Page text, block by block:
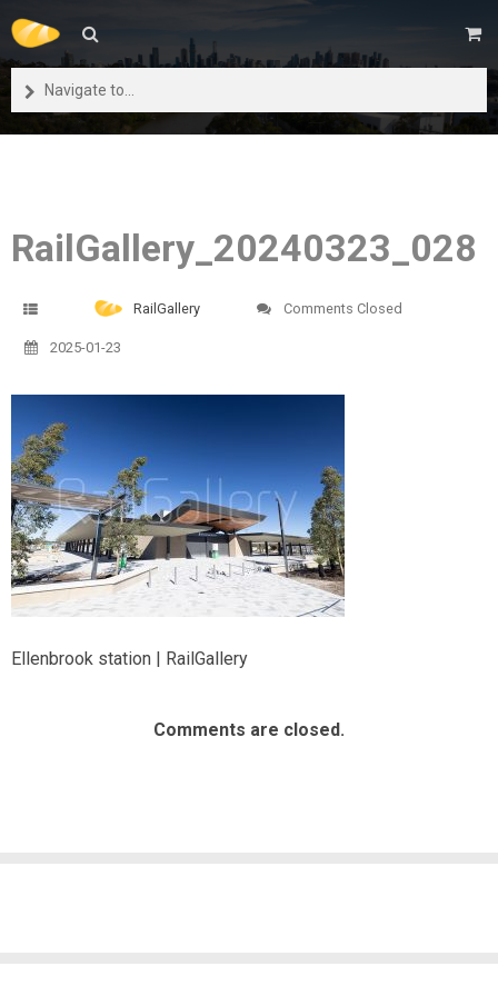
Navigate to...
RailGallery_20240323_028
RailGallery Comments Closed
2025-01-23
Ellenbrook station | RailGallery
Comments are closed.